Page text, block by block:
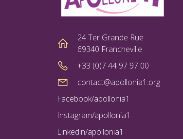
24 Ter Grande Rue
69340 Francheville
+33 (0)7 44 97 97 00
contact@apollonia1.org
Facebook/apollonia1
Instagram/apollonia1
Linkedin/apollonia1